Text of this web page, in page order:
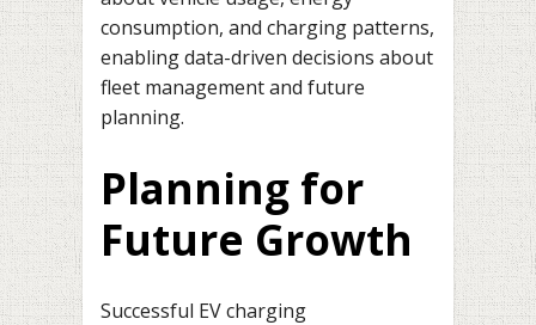
consumption, and charging patterns,
enabling data-driven decisions about
fleet management and future
planning.
Planning for
Future Growth
Successful EV charging